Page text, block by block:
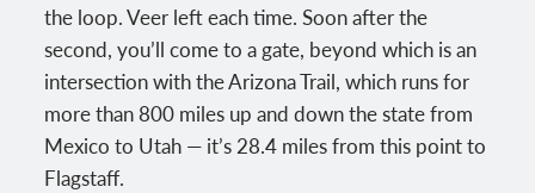
the loop. Veer left each time. Soon after the
second, you’ll come to a gate, beyond which is an
intersection with the Arizona Trail, which runs for
more than 800 miles up and down the state from
Mexico to Utah — it’s 28.4 miles from this point to
Flagstaff.